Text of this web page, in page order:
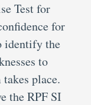
Test for
for
identify the
to
place.
the RPF SI